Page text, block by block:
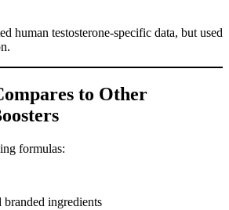
human testosterone-specific data, but used
to Other
formulas:
ingredients